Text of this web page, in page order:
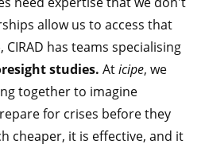
allow us to access that
has teams specialising
studies. Aticipe, we
together to imagine
for crises before they
cheaper, it is effective, and it